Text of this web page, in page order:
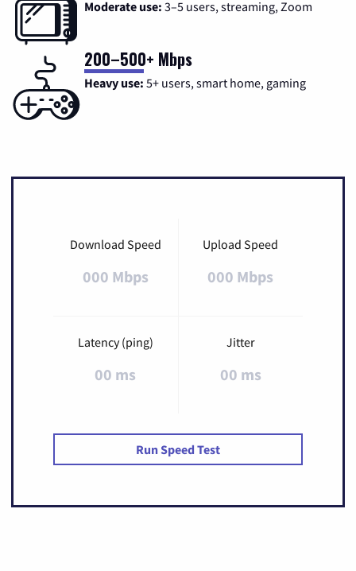
Moderate use: 3–5 users, streaming, Zoom
200–500+ Mbps
Heavy use: 5+ users, smart home, gaming
Download Speed
000 Mbps
Upload Speed
000 Mbps
Latency (ping)
00 ms
Jitter
00 ms
Run Speed Test